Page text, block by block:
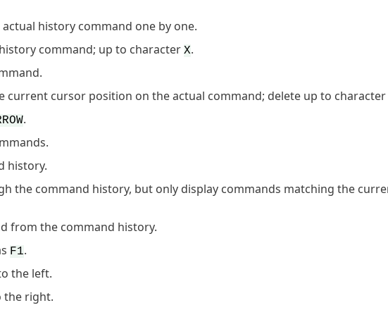
history command one by one.
command; up to character X.
cursor position on the actual command; delete up to character
.
history.
the command history, but only display commands matching the
from the command history.
F1.
the left.
the right.